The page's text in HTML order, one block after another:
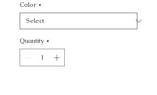
Color *
Quantity *